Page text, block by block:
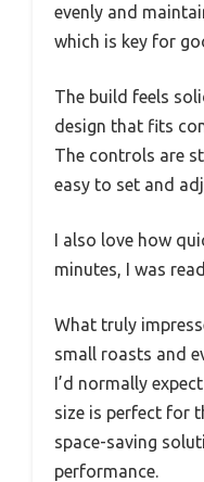
evenly and
which is key for
The build feels
design that fits
The controls are
easy to set and
I also love how
minutes, I was
What truly
small roasts and
I’d normally
size is perfect for
space-saving
performance.